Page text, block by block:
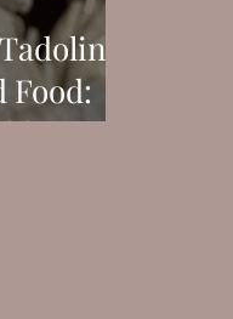
Food:
You